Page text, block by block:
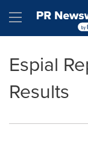
Hamburger
Espial
Results